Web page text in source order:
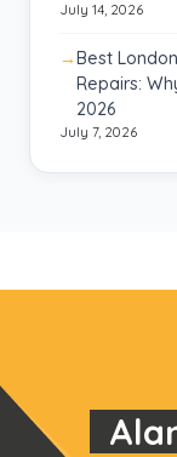
July 14, 2026
Best
Repairs:
2026
July 7, 2026